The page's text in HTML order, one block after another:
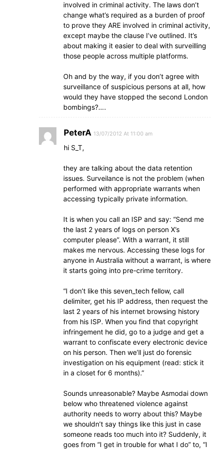
involved in criminal activity. The laws don’t
change what’s required as a burden of proof
to prove they ARE involved in criminal activity,
except maybe the clause I’ve outlined. It’s
about making it easier to deal with surveilling
those people across multiple platforms.
Oh and by the way, if you don’t agree with
surveillance of suspicious persons at all, how
would they have stopped the second London
bombings?….
PeterA 13/07/2012 At 11:00 am
hi S_T,
they are talking about the data retention
issues. Surveilance is not the problem (when
performed with appropriate warrants when
accessing typically private information.
It is when you call an ISP and say: “Send me
the last 2 years of logs on person X’s
computer please”. With a warrant, it still
makes me nervous. Accessing these logs for
anyone in Australia without a warrant, is where
it starts going into pre-crime territory.
“I don’t like this seven_tech fellow, call
delimiter, get his IP address, then request the
last 2 years of his internet browsing history
from his ISP. When you find that copyright
infringement he did, go to a judge and get a
warrant to confiscate every electronic device
on his person. Then we’ll just do forensic
investigation on his equipment (read: stick it
in a closet for 6 months).”
Sounds unreasonable? Maybe Asmodai down
below who threatened violence against
authority needs to worry about this? Maybe
we shouldn’t say things like this just in case
someone reads too much into it? Suddenly, it
goes from “I get in trouble for what I do” to, “I